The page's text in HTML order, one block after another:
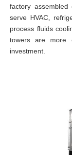
factory
serve HVAC,
process fluids
towers are more
investment.